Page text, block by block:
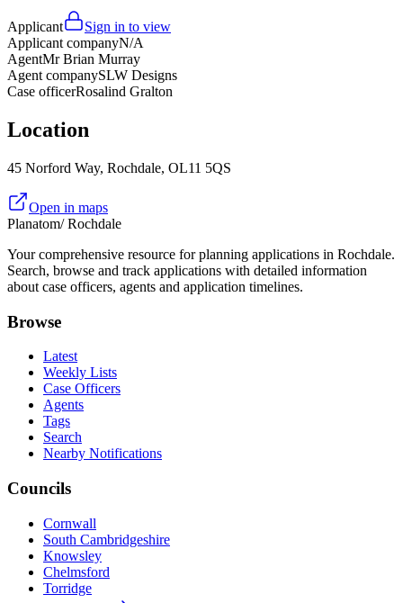
Applicant
Sign in to view
Applicant companyN/A
AgentMr Brian Murray
Agent companySLW Designs
Case officerRosalind Gralton
Location
45 Norford Way, Rochdale, OL11 5QS
Open in maps
Planatom/ Rochdale
Your comprehensive resource for planning applications in Rochdale.
Search, browse and track applications with detailed information
about case officers, agents and application timelines.
Browse
Latest
Weekly Lists
Case Officers
Agents
Tags
Search
Nearby Notifications
Councils
Cornwall
South Cambridgeshire
Knowsley
Chelmsford
Torridge